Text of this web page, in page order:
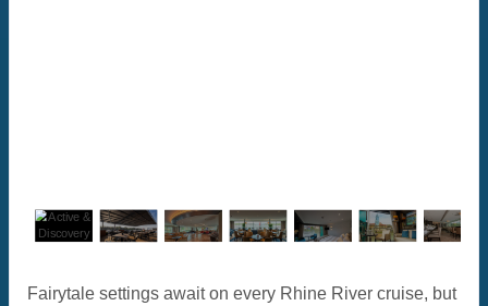
Fairytale settings await on every Rhine River cruise, but